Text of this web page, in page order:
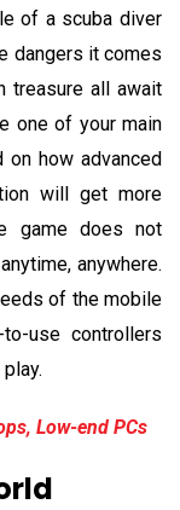
of a scuba diver
dangers it comes
treasure all await
one of your main
how advanced
will get more
game does not
anywhere.
of the mobile
use controllers
Low-end PCs